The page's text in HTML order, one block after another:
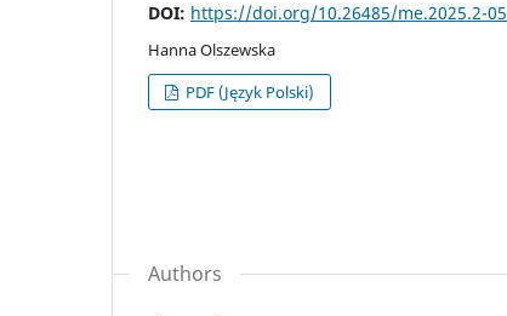
DOI: https://doi.org/10.26485/me.2025.2-05
Hanna Olszewska
PDF (Język Polski)
Authors